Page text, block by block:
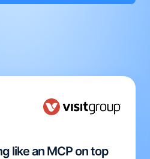
like an MCP on top